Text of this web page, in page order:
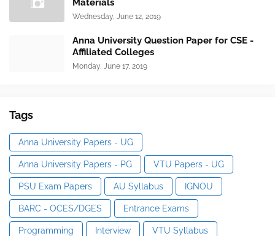
Materials
Wednesday, June 12, 2019
Anna University Question Paper for CSE -
Affiliated Colleges
Monday, June 17, 2019
Tags
Anna University Papers - UG
Anna University Papers - PG VTU Papers - UG
PSU Exam Papers AU Syllabus IGNOU
BARC - OCES/DGES Entrance Exams
Programming Interview VTU Syllabus